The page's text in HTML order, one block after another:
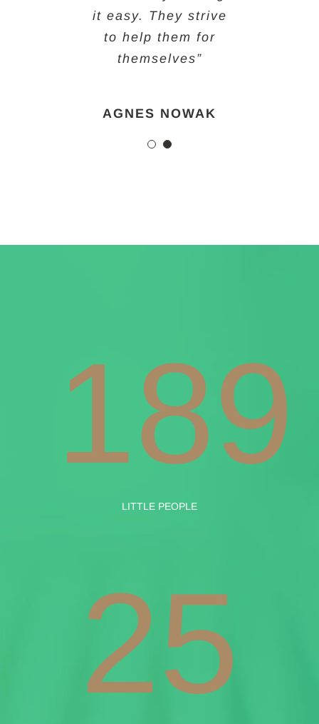
helps provide that
for them!”
it easy. They strive
to help them for
themselves”
AGNES NOWAK
189
LITTLE PEOPLE
25